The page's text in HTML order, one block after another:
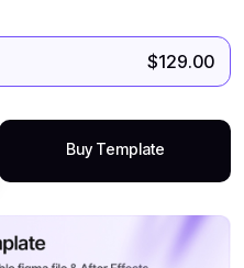
$129.00
Buy Template